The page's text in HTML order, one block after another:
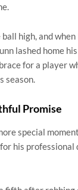
high, and
lashed home
for a player
season.
Promise
special
his professional